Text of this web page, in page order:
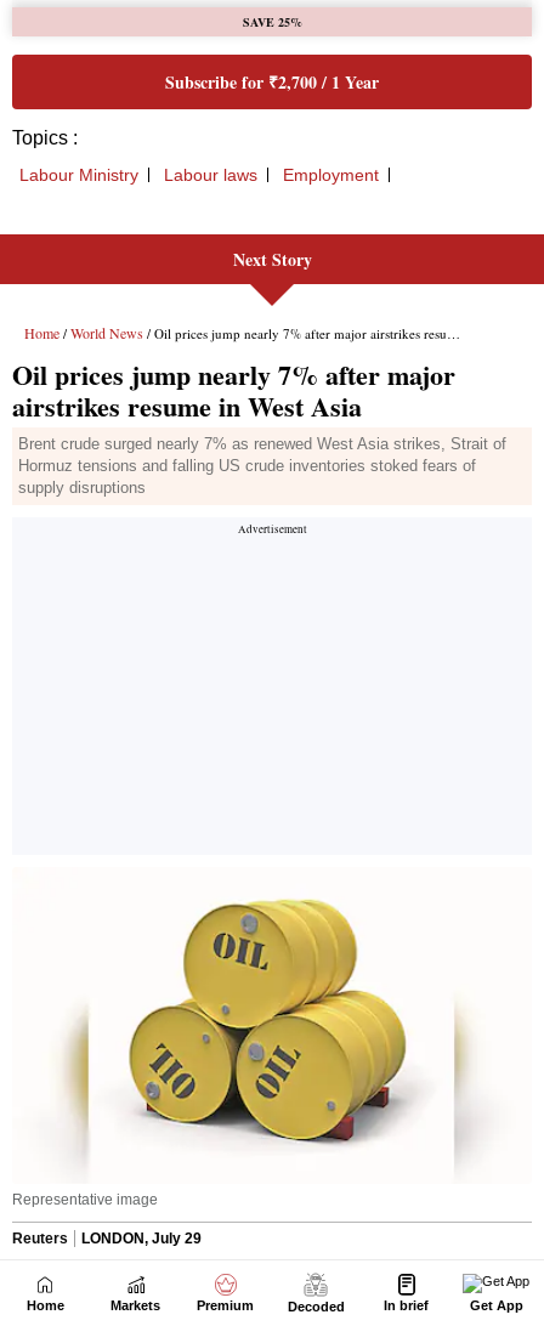
Next Story
Home Markets Premium Decoded In brief Get App